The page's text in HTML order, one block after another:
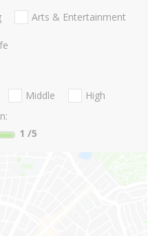
Arts & Entertainment
Middle
High
1 /5